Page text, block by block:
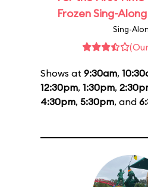
Frozen Sing-
Sing-
Shows at 9:30am,
12:30pm, 1:30pm,
4:30pm, 5:30pm, and